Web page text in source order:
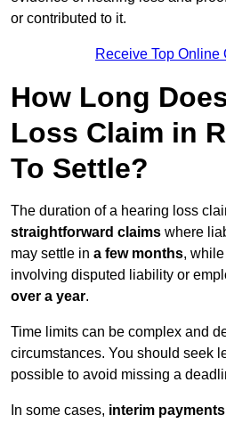
or contributed to it.
Receive Top Online
How Long
Loss Claim in
To Settle?
The duration of a hearing loss
straightforward claims where
may settle in a few months, while
involving disputed liability or
over a year.
Time limits can be complex and
circumstances. You should seek
possible to avoid missing a
In some cases, interim payments